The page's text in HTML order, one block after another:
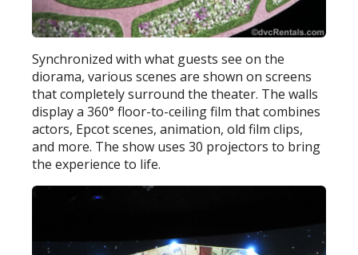
Synchronized with what guests see on the
diorama, various scenes are shown on screens
that completely surround the theater. The walls
display a 360° floor-to-ceiling film that combines
actors, Epcot scenes, animation, old film clips,
and more. The show uses 30 projectors to bring
the experience to life.